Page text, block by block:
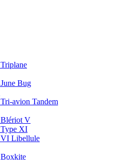
Triplane
June Bug
Tri-avion Tandem
Blériot V
Type XI
VI Libellule
Boxkite